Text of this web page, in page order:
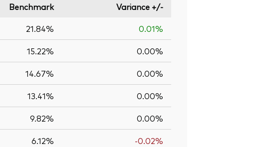
Benchmark
Variance +/-
21.84% 0.01%
15.22% 0.00%
14.67% 0.00%
13.41% 0.00%
9.82% 0.00%
6.12% -0.02%